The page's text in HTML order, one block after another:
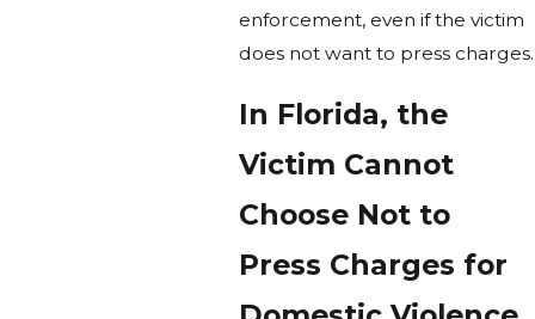
enforcement, even if the victim
does not want to press charges.
In Florida, the
Victim Cannot
Choose Not to
Press Charges for